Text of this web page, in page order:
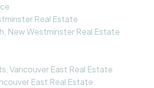
Real Estate
New Westminster Real Estate
Vancouver East Real Estate
East Real Estate